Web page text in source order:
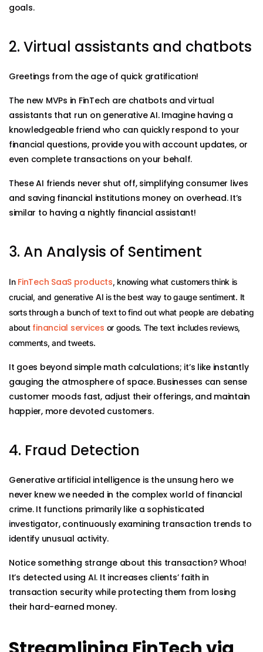
goals.
2. Virtual assistants and chatbots
Greetings from the age of quick gratification!
The new MVPs in FinTech are chatbots and virtual
assistants that run on generative AI. Imagine having a
knowledgeable friend who can quickly respond to your
financial questions, provide you with account updates, or
even complete transactions on your behalf.
These AI friends never shut off, simplifying consumer lives
and saving financial institutions money on overhead. It’s
similar to having a nightly financial assistant!
3. An Analysis of Sentiment
In FinTech SaaS products, knowing what customers think is
crucial, and generative AI is the best way to gauge sentiment. It
sorts through a bunch of text to find out what people are debating
about financial services or goods. The text includes reviews,
comments, and tweets.
It goes beyond simple math calculations; it’s like instantly
gauging the atmosphere of space. Businesses can sense
customer moods fast, adjust their offerings, and maintain
happier, more devoted customers.
4. Fraud Detection
Generative artificial intelligence is the unsung hero we
never knew we needed in the complex world of financial
crime. It functions primarily like a sophisticated
investigator, continuously examining transaction trends to
identify unusual activity.
Notice something strange about this transaction? Whoa!
It’s detected using AI. It increases clients’ faith in
transaction security while protecting them from losing
their hard-earned money.